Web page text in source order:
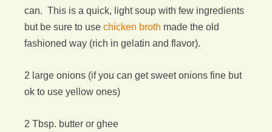
can. This is a quick, light soup with few ingredients
but be sure to use chicken broth made the old
fashioned way (rich in gelatin and flavor).
2 large onions (if you can get sweet onions fine but
ok to use yellow ones)
2 Tbsp. butter or ghee